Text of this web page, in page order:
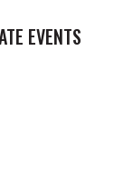
EVENTS